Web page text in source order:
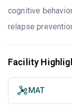
cognitive
relapse
Facility
MAT